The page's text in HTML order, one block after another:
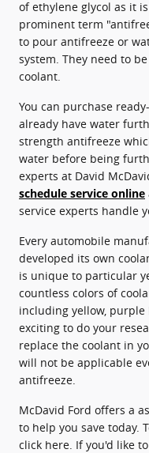
of ethylene glycol as it
prominent term
to pour antifreeze or
system. They need to
coolant.
You can purchase
already have water
strength antifreeze
water before being
experts at David
schedule service online
service experts handle
Every automobile
developed its own
is unique to particular
countless colors of
including yellow, purple
exciting to do your
replace the coolant in
will not be applicable
antifreeze.
McDavid Ford offers a
to help you save today.
click here. If you'd like